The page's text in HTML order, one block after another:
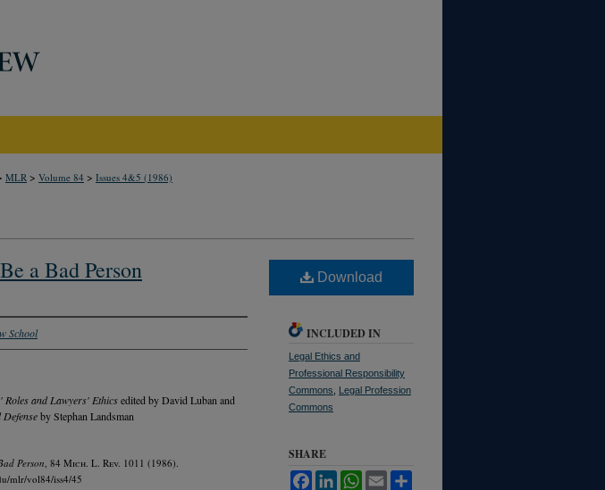
MLR > Volume 84 > Issues 4&5 (1986)
a Bad Person
School
and Lawyers' Ethicsedited by David Luban and
by Stephan Landsman
Person , 84 Mich. L. Rev. 1011 (1986).
mlr/vol84/iss4/45
Download
INCLUDED IN
Legal Ethics and
Professional Responsibility
Commons
Legal Profession
Commons
SHARE
FacebookLinkedInWhatsApp
Email